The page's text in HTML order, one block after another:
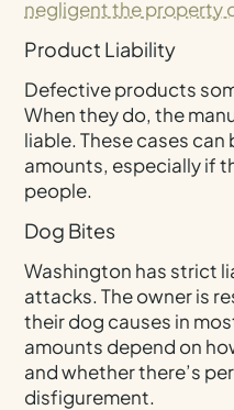
negligent the property
Product Liability
Defective products
When they do, the
liable. These cases
amounts, especially if
people.
Dog Bites
Washington has strict
attacks. The owner is
their dog causes in
amounts depend on
and whether there’s
disfigurement.